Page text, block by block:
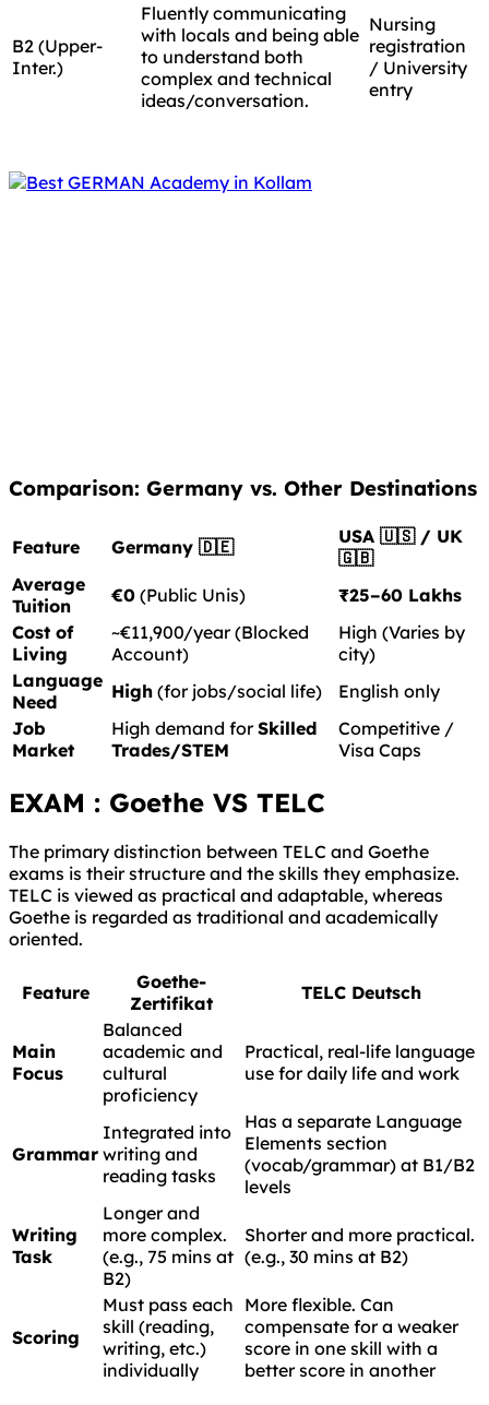
B2 (Upper-
Inter.)
Fluently communicating
with locals and being able
to understand both
complex and technical
ideas/conversation.
Nursing
registration
/ University
entry
Comparison: Germany vs. Other Destinations
Feature Germany 🇩🇪
USA 🇺🇸 / UK
🇬🇧
Average
Tuition
€0 (Public Unis)
₹25–60 Lakhs
Cost of
Living
~€11,900/year (Blocked
Account)
High (Varies by
city)
Language
Need
High (for jobs/social life)
English only
Job
Market
High demand forSkilled
Trades/STEM
Competitive /
Visa Caps
EXAM : Goethe VS TELC
The primary distinction between TELC and Goethe
exams is their structure and the skills they emphasize.
TELC is viewed as practical and adaptable, whereas
Goethe is regarded as traditional and academically
oriented.
Feature
Goethe-
Zertifikat
TELC Deutsch
Main
Focus
Balanced
academic and
cultural
proficiency
Practical, real-life language
use for daily life and work
Grammar
Integrated into
writing and
reading tasks
Has a separate Language
Elements section
(vocab/grammar) at B1/B2
levels
Writing
Task
Longer and
more complex.
(e.g., 75 mins at
B2)
Shorter and more practical.
(e.g., 30 mins at B2)
Scoring
Must pass each
skill (reading,
writing, etc.)
individually
More flexible. Can
compensate for a weaker
score in one skill with a
better score in another